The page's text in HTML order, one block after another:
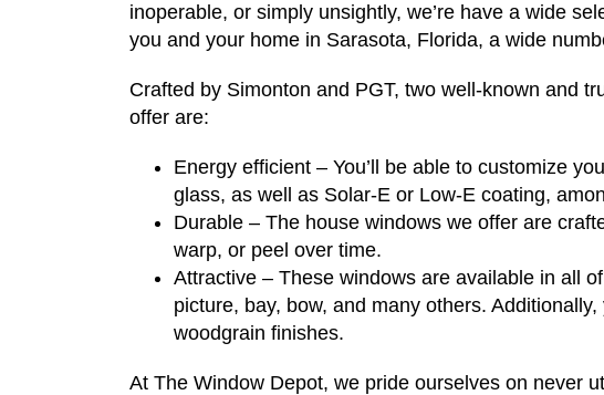
inoperable, or simply unsightly, we’re have a wide
you and your home in Sarasota, Florida, a wide
Crafted by Simonton and PGT, two well-known and
offer are:
Energy efficient – You’ll be able to customize
glass, as well as Solar-E or Low-E coating,
Durable – The house windows we offer are
warp, or peel over time.
Attractive – These windows are available in all
picture, bay, bow, and many others.
woodgrain finishes.
At The Window Depot, we pride ourselves on never